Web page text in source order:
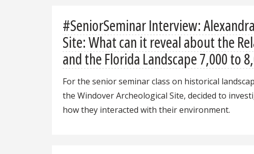
#SeniorSeminar Interview:
Site: What can it reveal about the
and the Florida Landscape 7,000 to
For the senior seminar class on historical
the Windover Archeological Site, decided to
how they interacted with their environment.